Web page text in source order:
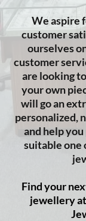
We aspire
customer
ourselves
customer
are looking
your own
will go an
personalized,
and help
suitable one
Find your
jewellery at